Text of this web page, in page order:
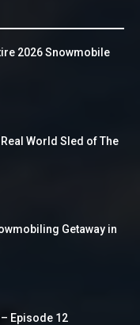
2026 Snowmobile
Real World Sled of The
Getaway in
– Episode 12